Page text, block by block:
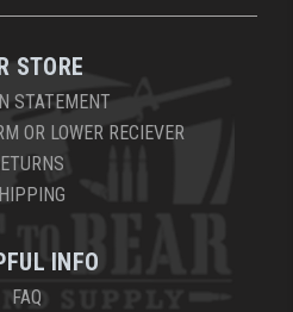
STORE
STATEMENT
OR LOWER RECIEVER
INFO
FAQ